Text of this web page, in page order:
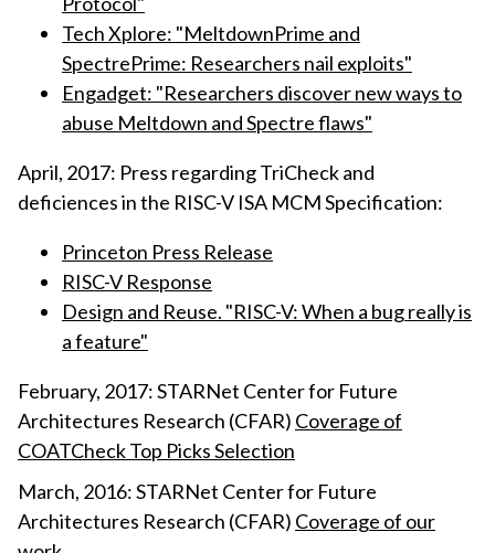
Tech Xplore: "MeltdownPrime and
SpectrePrime: Researchers nail exploits"
Engadget: "Researchers discover new ways to
abuse Meltdown and Spectre flaws"
April, 2017: Press regarding TriCheck and
deficiences in the RISC-V ISA MCM Specification:
Princeton Press Release
RISC-V Response
Design and Reuse. "RISC-V: When a bug really is
a feature"
February, 2017: STARNet Center for Future
Architectures Research (CFAR) Coverage of
COATCheck Top Picks Selection
March, 2016: STARNet Center for Future
Architectures Research (CFAR) Coverage of our